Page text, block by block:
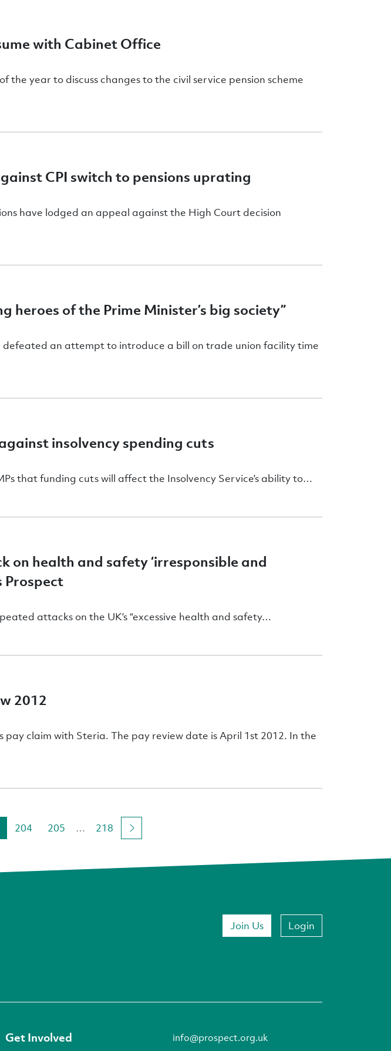
with Cabinet Office
the year to discuss changes to the civil service pension scheme
CPI switch to pensions uprating
have lodged an appeal against the High Court decision
heroes of the Prime Minister’s big society”
defeated an attempt to introduce a bill on trade union facility time
insolvency spending cuts
that funding cuts will affect the Insolvency Service’s ability to…
on health and safety ‘irresponsible and
Prospect
attacks on the UK’s “excessive health and safety…
2012
pay claim with Steria. The pay review date is April 1st 2012. In the
204 205 … 218
Join Us Login
Get Involved
info@prospect.org.uk